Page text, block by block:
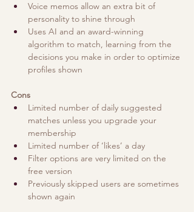
Voice memos allow an extra bit of
personality to shine through
Uses AI and an award-winning
algorithm to match, learning from the
decisions you make in order to optimize
profiles shown
Cons
Limited number of daily suggested
matches unless you upgrade your
membership
Limited number of ‘likes’ a day
Filter options are very limited on the
free version
Previously skipped users are sometimes
shown again